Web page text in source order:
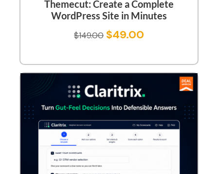
Themecut: Create a Complete
WordPress Site in Minutes
$149.00 $49.00